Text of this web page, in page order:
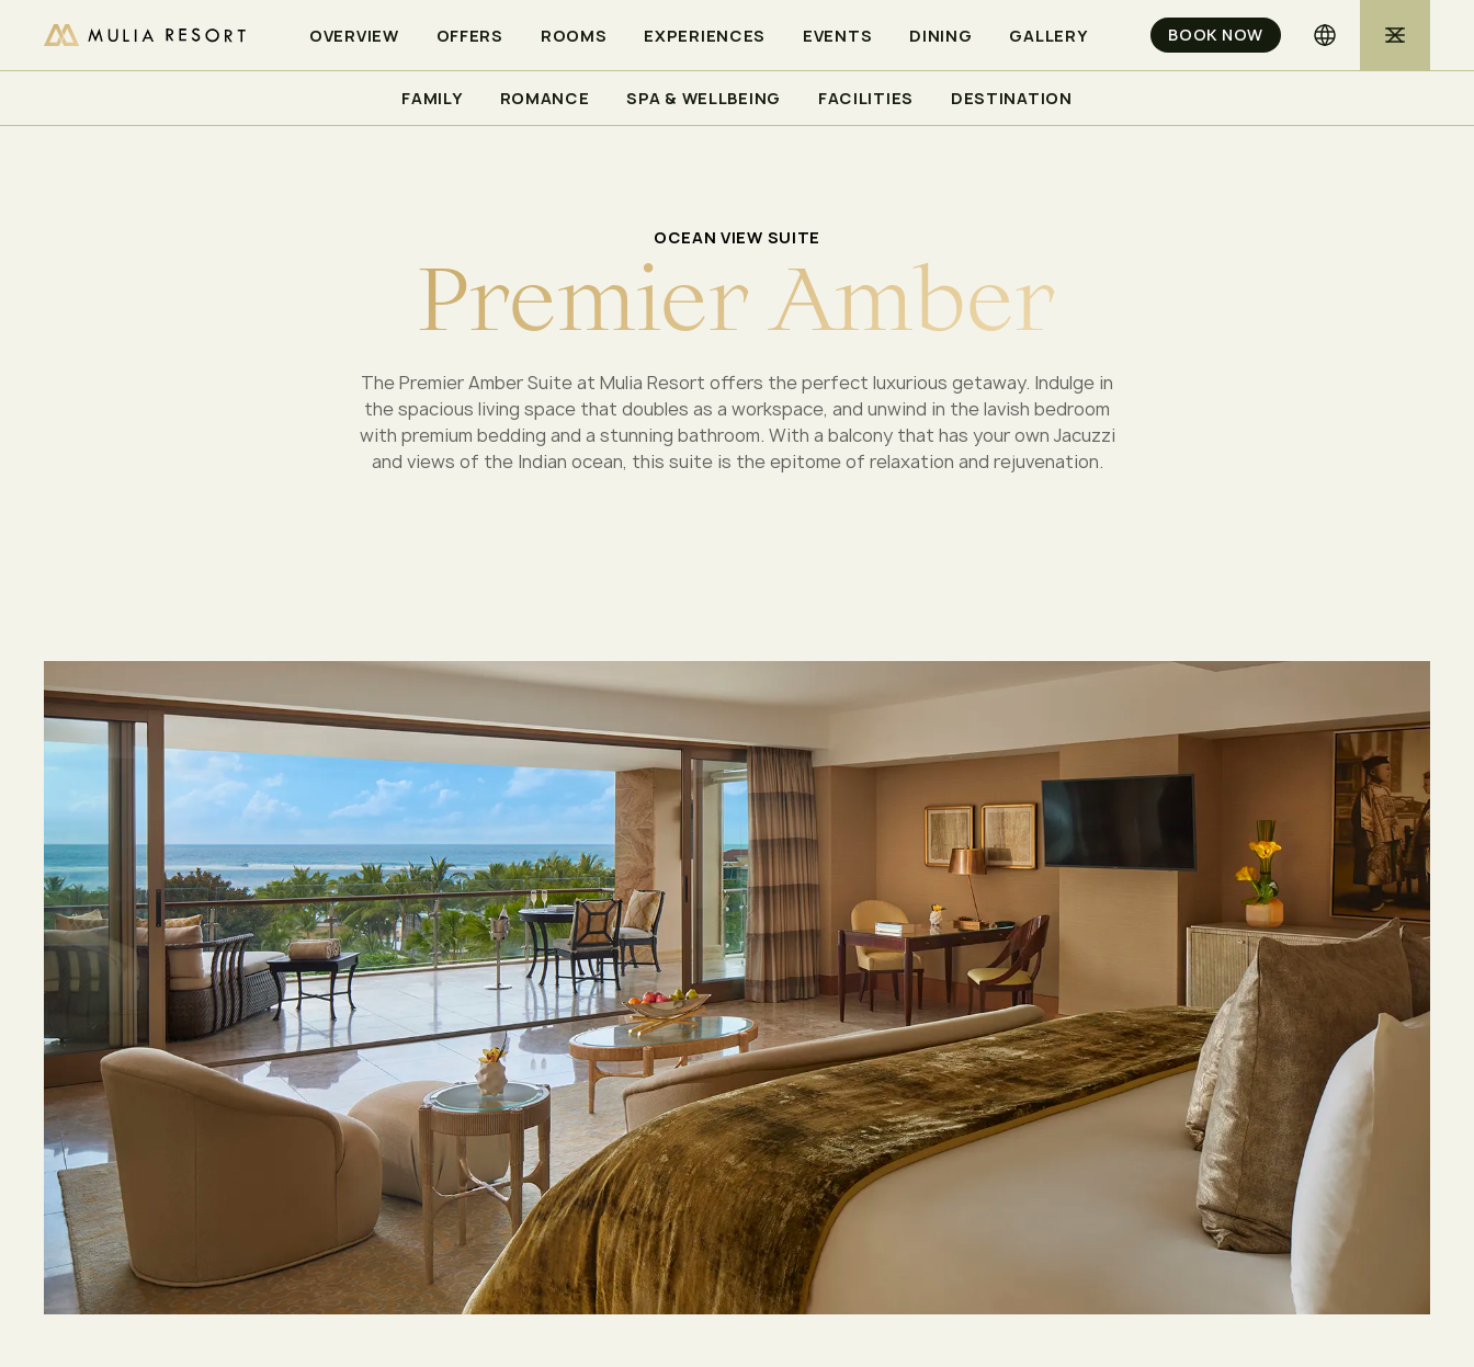
CHECK AVAILABILITY OVERVIEW OFFERS ROOMS EXPERIENCES EVENTS DINING GALLERY BOOK NOW
FAMILY ROMANCE SPA & WELLBEING FACILITIES DESTINATION
ACCOMMODATIONS/PREMIER AMBER
OCEAN VIEW SUITE
Premier Amber
The Premier Amber Suite at Mulia Resort offers the perfect luxurious getaway. Indulge in
the spacious living space that doubles as a workspace, and unwind in the lavish bedroom
with premium bedding and a stunning bathroom. With a balcony that has your own Jacuzzi
and views of the Indian ocean, this suite is the epitome of relaxation and rejuvenation.